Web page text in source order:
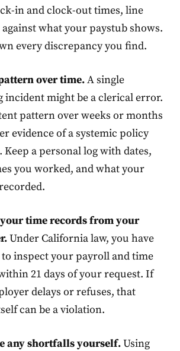
in and clock-out times, line
what your paystub shows.
every discrepancy you find.
over time.A single
incident might be a clerical error.
pattern over weeks or months
evidence of a systemic policy
a personal log with dates,
you worked, and what your
time records from your
Under California law, you have
inspect your payroll and time
21 days of your request. If
delays or refuses, that
can be a violation.
any shortfalls yourself.Using